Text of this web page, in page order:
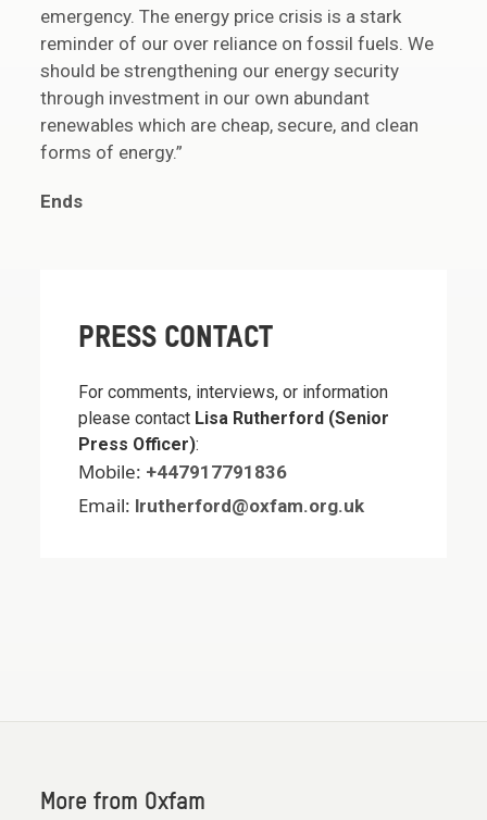
emergency. The energy price crisis is a stark
reminder of our over reliance on fossil fuels. We
should be strengthening our energy security
through investment in our own abundant
renewables which are cheap, secure, and clean
forms of energy.”
Ends
PRESS CONTACT
For comments, interviews, or information
please contact Lisa Rutherford (Senior
Press Officer):
Mobile: +447917791836
Email: lrutherford@oxfam.org.uk
More from Oxfam